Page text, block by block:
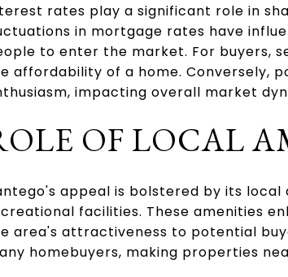
rates play a significant role in
in mortgage rates have
to enter the market. For buyers,
affordability of a home. Conversely,
impacting overall market
OF LOCAL
appeal is bolstered by its
facilities. These amenities
area's attractiveness to potential
homebuyers, making properties